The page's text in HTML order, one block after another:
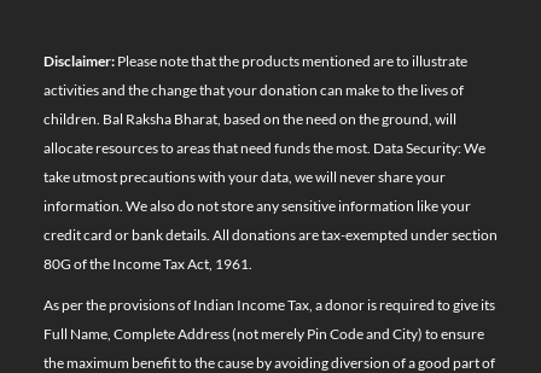
Disclaimer:Please note that the products mentioned are to illustrate
activities and the change that your donation can make to the lives of
children. Bal Raksha Bharat, based on the need on the ground, will
allocate resources to areas that need funds the most. Data Security: We
take utmost precautions with your data, we will never share your
information. We also do not store any sensitive information like your
credit card or bank details. All donations are tax-exempted under section
80G of the Income Tax Act, 1961.
As per the provisions of Indian Income Tax, a donor is required to give its
Full Name, Complete Address (not merely Pin Code and City) to ensure
the maximum benefit to the cause by avoiding diversion of a good part of